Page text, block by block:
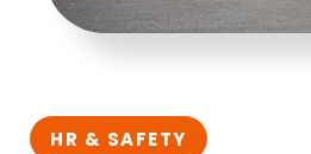
HR & SAFETY